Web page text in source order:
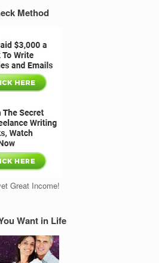
Method
Great Income!
Want in Life